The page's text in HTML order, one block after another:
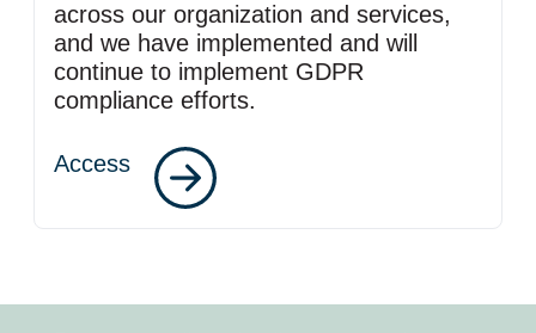
across our organization and services,
and we have implemented and will
continue to implement GDPR
compliance efforts.
Access